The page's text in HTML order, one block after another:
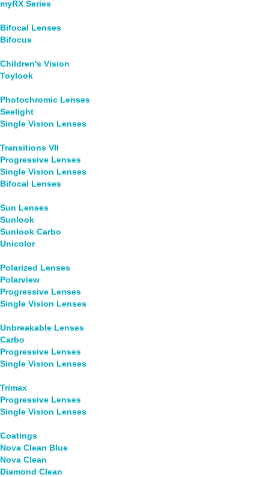
myRX Series
Bifocal Lenses
Bifocus
Children's Vision
Toylook
Photochromic Lenses
Seelight
Single Vision Lenses
Transitions VII
Progressive Lenses
Single Vision Lenses
Bifocal Lenses
Sun Lenses
Sunlook
Sunlook Carbo
Unicolor
Polarized Lenses
Polarview
Progressive Lenses
Single Vision Lenses
Unbreakable Lenses
Carbo
Progressive Lenses
Single Vision Lenses
Trimax
Progressive Lenses
Single Vision Lenses
Coatings
Nova Clean Blue
Nova Clean
Diamond Clean